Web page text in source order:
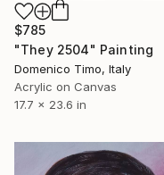
$785
"They 2504" Painting
Domenico Timo, Italy
Acrylic on Canvas
17.7 x 23.6 in